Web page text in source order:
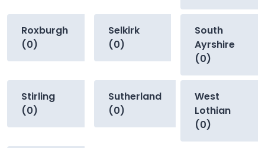
Roxburgh
(0)
Selkirk
(0)
South
Ayrshire
(0)
Stirling
(0)
Sutherland
(0)
West
Lothian
(0)